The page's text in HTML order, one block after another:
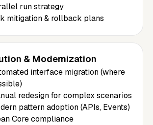
run strategy
mitigation & rollback plans
& Modernization
interface migration (where
redesign for complex scenarios
pattern adoption (APIs, Events)
Core compliance